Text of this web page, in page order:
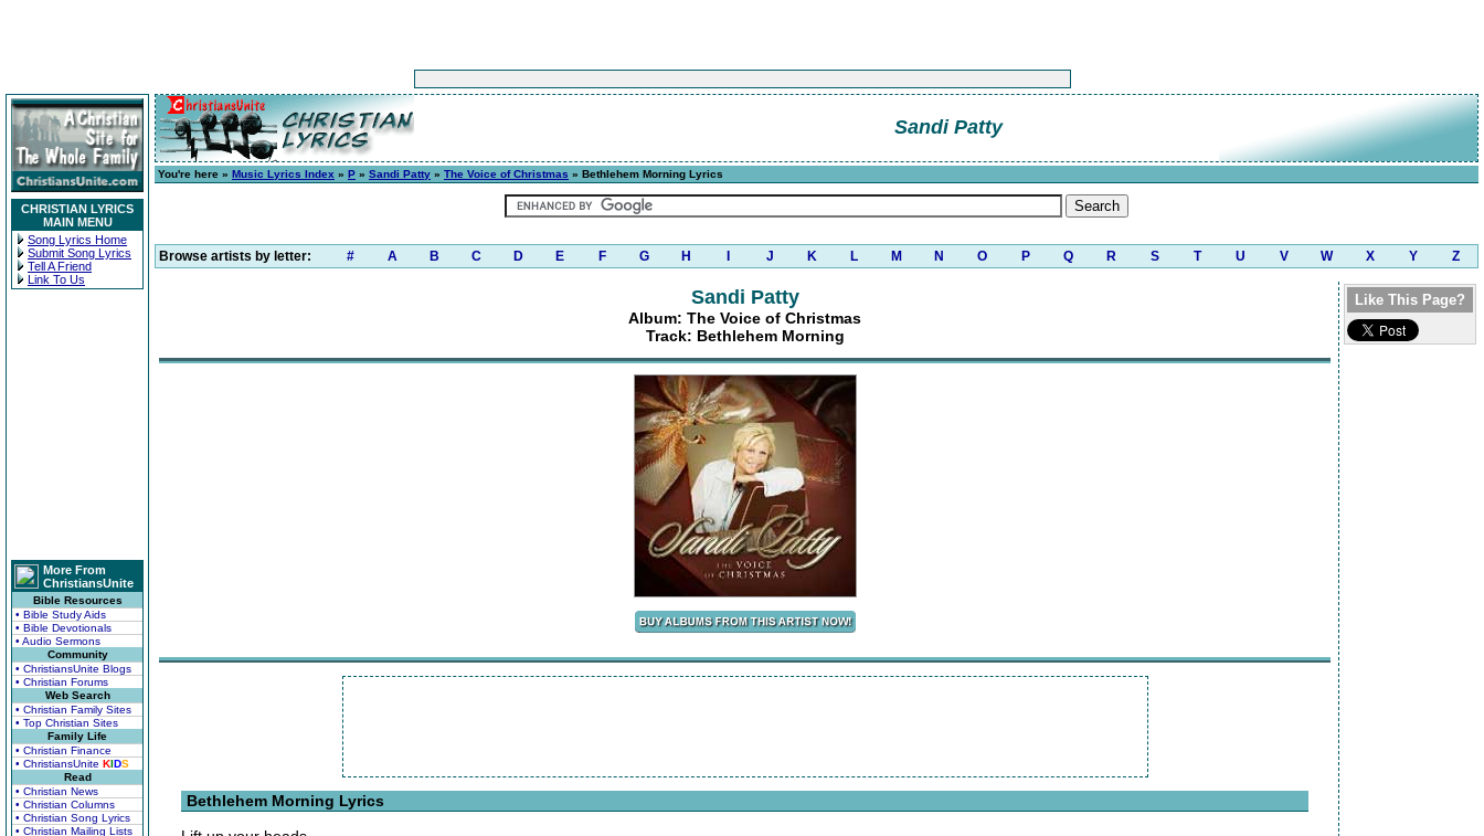
CHRISTIAN LYRICS
MAIN MENU
Song Lyrics Home
Submit Song Lyrics
Tell A Friend
Link To Us
More From
ChristiansUnite
Bible Resources
• Bible Study Aids
• Bible Devotionals
• Audio Sermons
Community
• ChristiansUnite Blogs
• Christian Forums
Web Search
• Christian Family Sites
• Top Christian Sites
Family Life
• Christian Finance
• ChristiansUnite KIDS
Read
• Christian News
• Christian Columns
• Christian Song Lyrics
• Christian Mailing Lists
Sandi Patty
You're here » Music Lyrics Index » P » Sandi Patty » The Voice of Christmas » Bethlehem Morning Lyrics
Browse artists by letter: # A B C D E F G H J K L M N O P Q R S T U V W X Y Z
Sandi Patty
Album: The Voice of Christmas
Track: Bethlehem Morning
Bethlehem Morning Lyrics
Like This Page?